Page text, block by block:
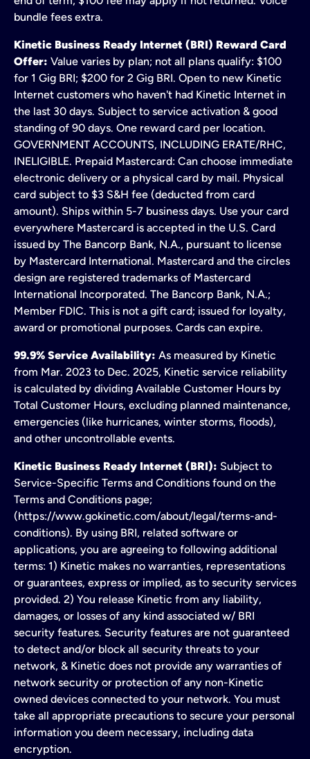
bundle fees extra.
Kinetic Business Ready Internet (BRI) Reward Card
Offer: Value varies by plan; not all plans qualify: $100
for 1 Gig BRI; $200 for 2 Gig BRI. Open to new Kinetic
Internet customers who haven't had Kinetic Internet in
the last 30 days. Subject to service activation & good
standing of 90 days. One reward card per location.
GOVERNMENT ACCOUNTS, INCLUDING ERATE/RHC,
INELIGIBLE. Prepaid Mastercard: Can choose immediate
electronic delivery or a physical card by mail. Physical
card subject to $3 S&H fee (deducted from card
amount). Ships within 5-7 business days. Use your card
everywhere Mastercard is accepted in the U.S. Card
issued by The Bancorp Bank, N.A., pursuant to license
by Mastercard International. Mastercard and the circles
design are registered trademarks of Mastercard
International Incorporated. The Bancorp Bank, N.A.;
Member FDIC. This is not a gift card; issued for loyalty,
award or promotional purposes. Cards can expire.
99.9% Service Availability: As measured by Kinetic
from Mar. 2023 to Dec. 2025, Kinetic service reliability
is calculated by dividing Available Customer Hours by
Total Customer Hours, excluding planned maintenance,
emergencies (like hurricanes, winter storms, floods),
and other uncontrollable events.
Kinetic Business Ready Internet (BRI): Subject to
Service-Specific Terms and Conditions found on the
Terms and Conditions page;
(https://www.gokinetic.com/about/legal/terms-and-
conditions). By using BRI, related software or
applications, you are agreeing to following additional
terms: 1) Kinetic makes no warranties, representations
or guarantees, express or implied, as to security services
provided. 2) You release Kinetic from any liability,
damages, or losses of any kind associated w/ BRI
security features. Security features are not guaranteed
to detect and/or block all security threats to your
network, & Kinetic does not provide any warranties of
network security or protection of any non-Kinetic
owned devices connected to your network. You must
take all appropriate precautions to secure your personal
information you deem necessary, including data
encryption.